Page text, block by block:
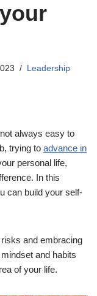
Leadership
always easy to
trying to advance in
personal life,
In this
can build your self-
and embracing
and habits
of your life.